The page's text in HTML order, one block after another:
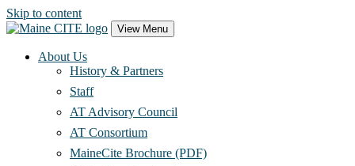
Skip to content
Main
Navigation
View Menu
About Us
History & Partners
Staff
AT Advisory Council
AT Consortium
MaineCite Brochure (PDF)